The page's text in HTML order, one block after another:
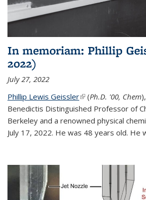
In memoriam: Phillip
2022)
July 27, 2022
Phillip Lewis Geissler(link is external)
(Ph.D. '00, Chem
Benedictis Distinguished Professor of
Berkeley and a renowned physical
July 17, 2022. He was 48 years old. He